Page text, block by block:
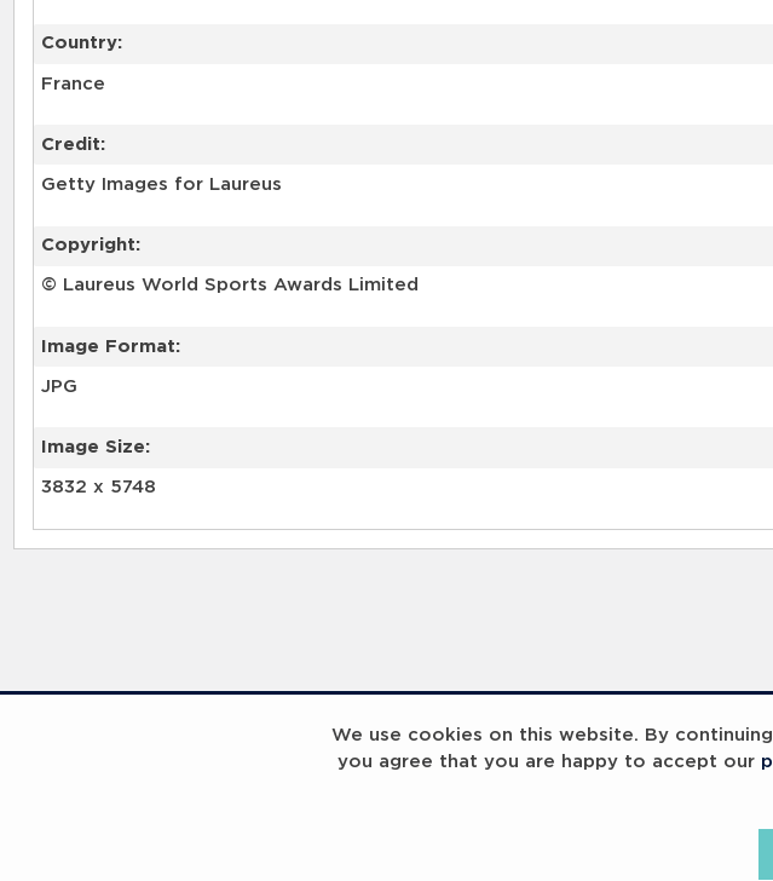
We use cookies on this website. By
you agree that you are happy to accept our
Country:
France
Credit:
Getty Images for Laureus
Copyright:
© Laureus World Sports Awards Limited
Image Format:
JPG
Image Size:
3832 x 5748